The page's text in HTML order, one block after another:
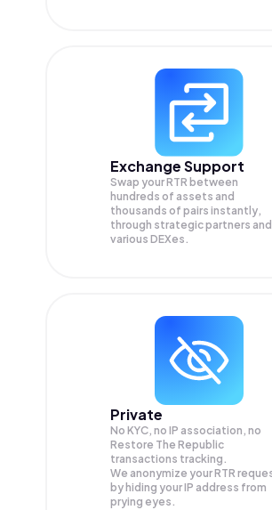
Exchange Support
Swap yourRTR between
hundreds of assets and
thousands of pairs instantly,
through strategic partners and
various DEXes.
Private
No KYC, no IP association, no
Restore The Republic
transactions tracking.
We anonymize yourRTR
by hiding your IP address from
prying eyes.